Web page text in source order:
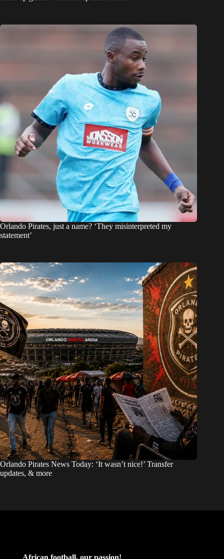
Orlando Pirates, just a name? ‘They misinterpreted my
statement’
Orlando Pirates News Today: ‘It wasn’t nice!’ Transfer
updates, & more
African football, our passion!